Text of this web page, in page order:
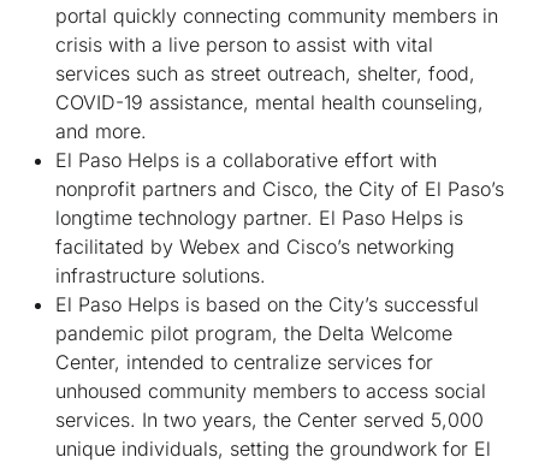
portal quickly connecting community members in
crisis with a live person to assist with vital
services such as street outreach, shelter, food,
COVID-19 assistance, mental health counseling,
and more.
El Paso Helps is a collaborative effort with
nonprofit partners and Cisco, the City of El Paso’s
longtime technology partner. El Paso Helps is
facilitated by Webex and Cisco’s networking
infrastructure solutions.
El Paso Helps is based on the City’s successful
pandemic pilot program, the Delta Welcome
Center, intended to centralize services for
unhoused community members to access social
services. In two years, the Center served 5,000
unique individuals, setting the groundwork for El